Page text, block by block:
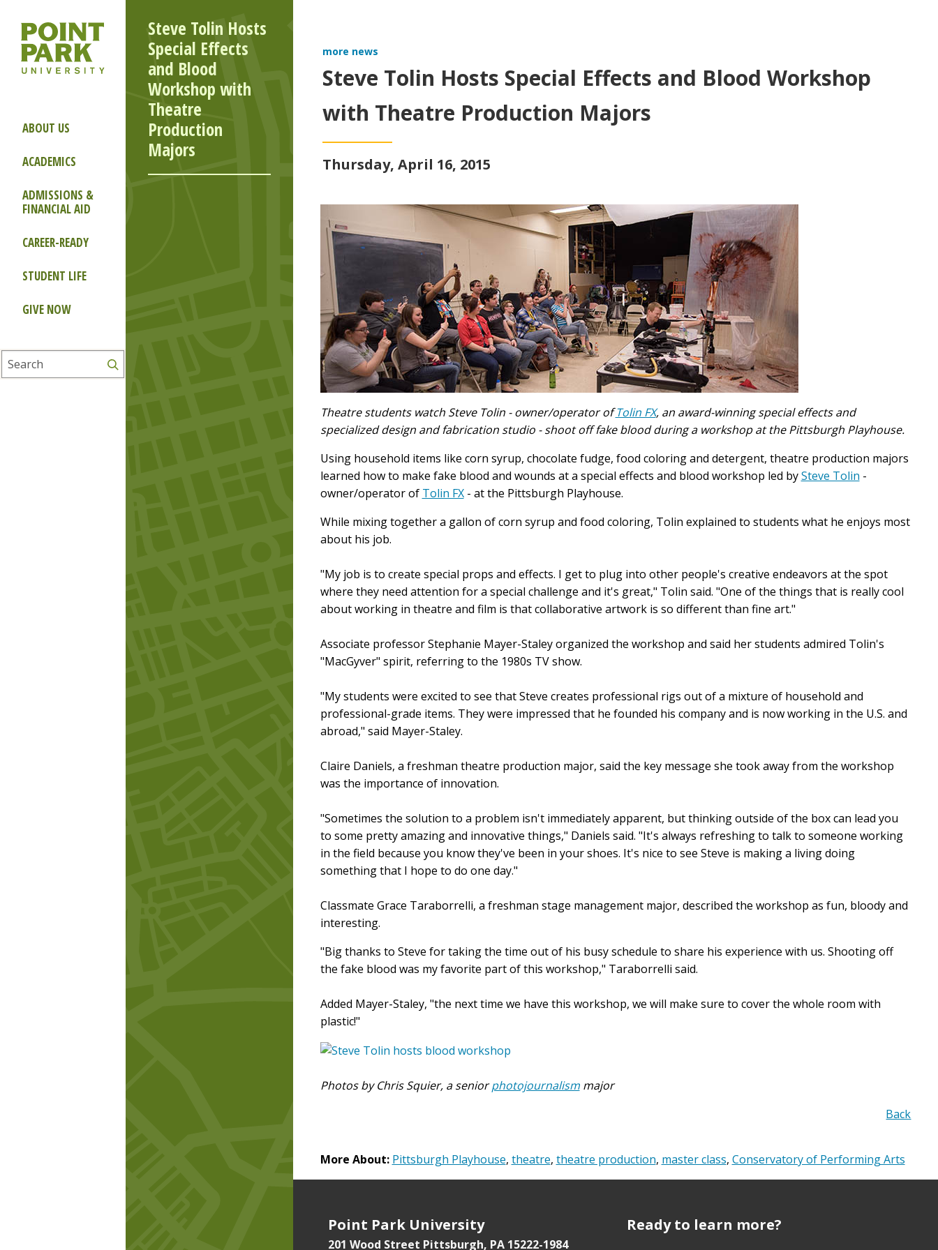
ABOUT US
ACADEMICS
ADMISSIONS &
FINANCIAL AID
CAREER-READY
STUDENT LIFE
GIVE NOW
Search
Steve Tolin Hosts
Special Effects
and Blood
Workshop with
Theatre
Production
Majors
more news
Steve Tolin Hosts Special Effects and Blood Workshop
with Theatre Production Majors
Thursday, April 16, 2015
Theatre students watch Steve Tolin - owner/operator ofTolin FX, an award-winning special effects and
specialized design and fabrication studio - shoot off fake blood during a workshop at the Pittsburgh Playhouse.
Using household items like corn syrup, chocolate fudge, food coloring and detergent, theatre production majors
learned how to make fake blood and wounds at a special effects and blood workshop led bySteve Tolin -
owner/operator of Tolin FX- at the Pittsburgh Playhouse.
While mixing together a gallon of corn syrup and food coloring, Tolin explained to students what he enjoys most
about his job.
"My job is to create special props and effects. I get to plug into other people's creative endeavors at the spot
where they need attention for a special challenge and it's great," Tolin said. "One of the things that is really cool
about working in theatre and film is that collaborative artwork is so different than fine art."
Associate professor Stephanie Mayer-Staley organized the workshop and said her students admired Tolin's
"MacGyver" spirit, referring to the 1980s TV show.
"My students were excited to see that Steve creates professional rigs out of a mixture of household and
professional-grade items. They were impressed that he founded his company and is now working in the U.S. and
abroad," said Mayer-Staley.
Claire Daniels, a freshman theatre production major, said the key message she took away from the workshop
was the importance of innovation.
"Sometimes the solution to a problem isn't immediately apparent, but thinking outside of the box can lead you
to some pretty amazing and innovative things," Daniels said. "It's always refreshing to talk to someone working
in the field because you know they've been in your shoes. It's nice to see Steve is making a living doing
something that I hope to do one day."
Classmate Grace Taraborrelli, a freshman stage management major, described the workshop as fun, bloody and
interesting.
"Big thanks to Steve for taking the time out of his busy schedule to share his experience with us. Shooting off
the fake blood was my favorite part of this workshop," Taraborrelli said.
Added Mayer-Staley, "the next time we have this workshop, we will make sure to cover the whole room with
plastic!"
Photos by Chris Squier, a seniorphotojournalismmajor
Back
More About: Pittsburgh Playhouse, theatre, theatre production, master class, Conservatory of Performing Arts
Point Park University
201 Wood Street Pittsburgh, PA 15222-1984
Ready to learn more?